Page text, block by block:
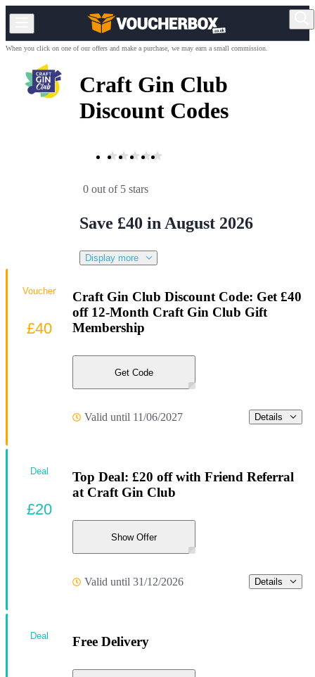
When you click on one of our offers and make a purchase, we may earn a small commission.
Craft Gin Club
Discount Codes
0 out of 5 stars
Save £40 in August 2026
Display more
Craft Gin Club Discount Code: Get £40
off 12-Month Craft Gin Club Gift
Membership
Get Code
Valid until 11/06/2027 Details
Voucher
£40
Top Deal: £20 off with Friend Referral
at Craft Gin Club
Show Offer
Valid until 31/12/2026 Details
Deal
£20
Free Delivery
Deal